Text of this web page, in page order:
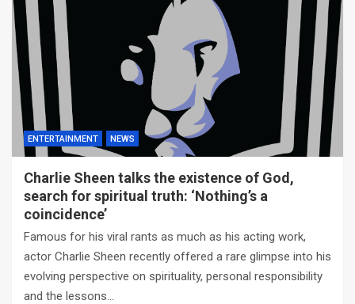
ENTERTAINMENT NEWS
Charlie Sheen talks the existence of God,
search for spiritual truth: ‘Nothing’s a
coincidence’
Famous for his viral rants as much as his acting work,
actor Charlie Sheen recently offered a rare glimpse into his
evolving perspective on spirituality, personal responsibility
and the lessons…